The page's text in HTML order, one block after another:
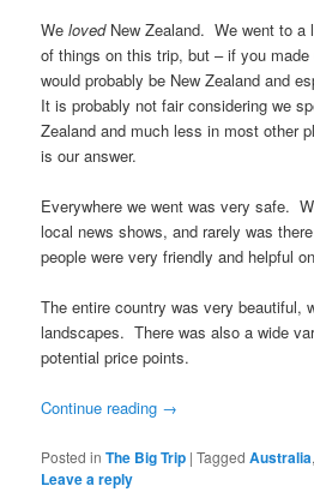
WelovedNew Zealand. We went to a
of things on this trip, but – if you
would probably be New Zealand and
It is probably not fair considering we
Zealand and much less in most other
is our answer.
Everywhere we went was very safe.
local news shows, and rarely was
people were very friendly and helpful
The entire country was very beautiful,
landscapes. There was also a wide
potential price points.
Continue reading →
Posted in The Big Trip |Tagged Australia
Leave a reply